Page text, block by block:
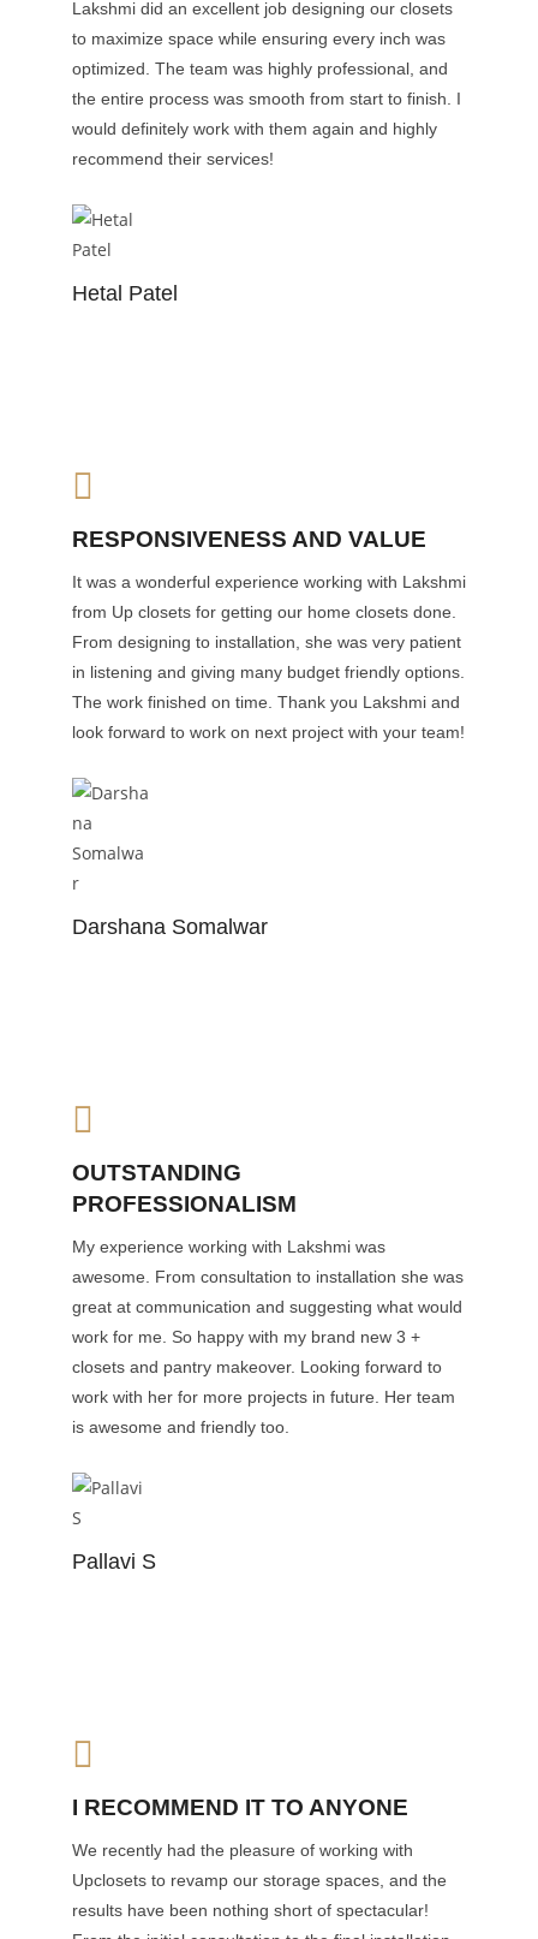
Hetal Patel
Lakshmi did an excellent job designing our closets
to maximize space while ensuring every inch was
optimized. The team was highly professional, and
the entire process was smooth from start to finish. I
would definitely work with them again and highly
recommend their services!
Darshana Somalwar
RESPONSIVENESS AND VALUE
It was a wonderful experience working with Lakshmi
from Up closets for getting our home closets done.
From designing to installation, she was very patient
in listening and giving many budget friendly options.
The work finished on time. Thank you Lakshmi and
look forward to work on next project with your team!
Pallavi S
OUTSTANDING
PROFESSIONALISM
My experience working with Lakshmi was
awesome. From consultation to installation she was
great at communication and suggesting what would
work for me. So happy with my brand new 3 +
closets and pantry makeover. Looking forward to
work with her for more projects in future. Her team
is awesome and friendly too.
I RECOMMEND IT TO ANYONE
We recently had the pleasure of working with
Upclosets to revamp our storage spaces, and the
results have been nothing short of spectacular!